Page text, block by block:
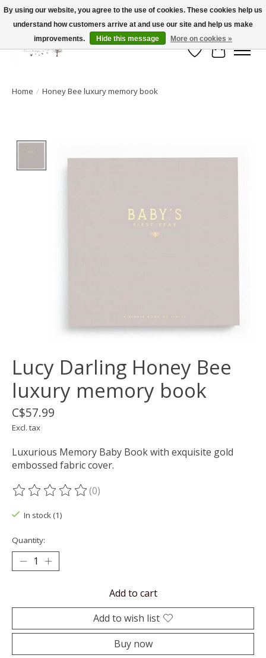
FLAT RATE SHIPPING $19.99
Wish List
Cart
Home / Honey Bee luxury memory book
Lucy Darling Honey Bee
luxury memory book
C$57.99
Excl. tax
Luxurious Memory Baby Book with exquisite gold
embossed fabric cover.
The rating of this product is
(0)
In stock (1)
Quantity:
Add to cart
Add to wish list
Buy now
By using our website, you agree to the use of cookies. These cookies help us
understand how customers arrive at and use our site and help us make
improvements.
Hide this message More on cookies »